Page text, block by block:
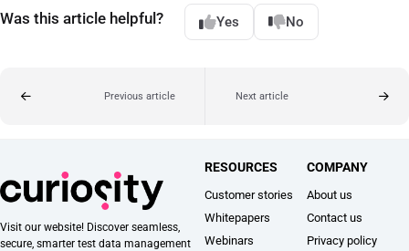
Was this article helpful? Yes No
Previous article Next article
Visit our website! Discover seamless,
secure, smarter test data management
RESOURCES
Customer stories
Whitepapers
Webinars
COMPANY
About us
Contact us
Privacy policy